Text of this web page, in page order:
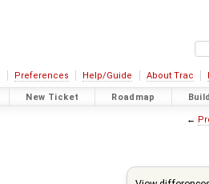
Preferences Help/Guide About Trac
New Ticket Roadmap
←